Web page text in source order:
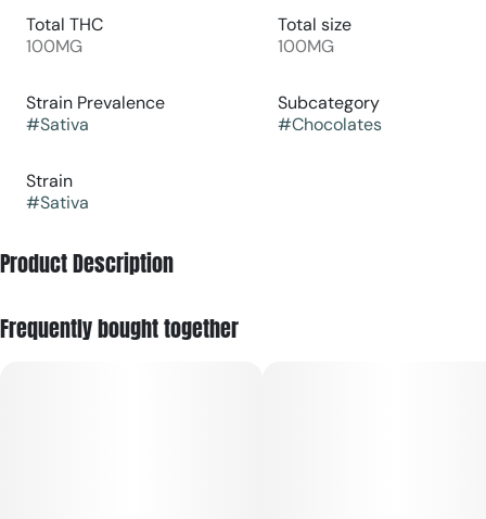
Total THC
100MG
Total size
100MG
Strain Prevalence
#Sativa
Subcategory
#Chocolates
Strain
#Sativa
Product Description
chocolate dusted with Jacobsen sea salt. Infused with CBG
Frequently bought together